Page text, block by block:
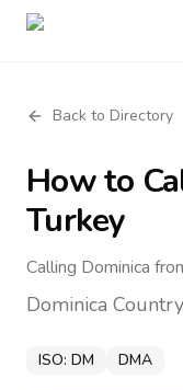
Back to Directory
How to
Turkey
Calling Dominica
Dominica
ISO: DM DMA